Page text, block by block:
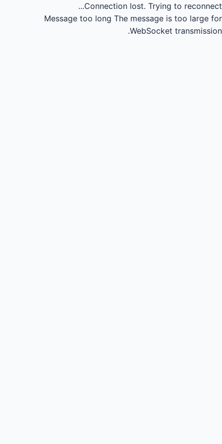
Connection lost. Trying to reconnect...
Message too long The message is too large for
WebSocket transmission.